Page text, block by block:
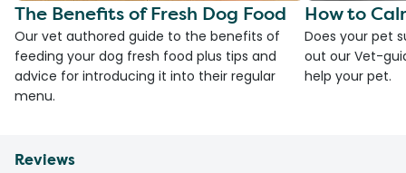
The Benefits of Fresh Dog Food
Our vet authored guide to the benefits of
feeding your dog fresh food plus tips and
advice for introducing it into their regular
menu.
How to
Does your pet
out our Vet-
help your pet.
Reviews